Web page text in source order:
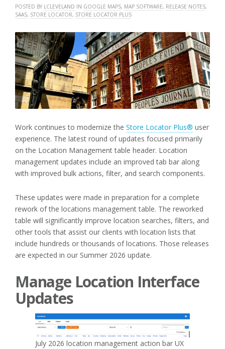
POSTED BY LCLEVELAND IN GOOGLE MAPS, MAP SOFTWARE, RELEASE NOTES,
SAAS, STORE LOCATOR, STORE LOCATOR PLUS
Work continues to modernize the Store Locator Plus® user
experience. The latest round of updates focused primarily
on the Location Management table header. Location
management updates include an improved tab bar along
with improved bulk actions, filter, and search components.
These updates were made in preparation for a complete
rework of the locations management table. The reworked
table will significantly improve location searches, filters, and
other tools that assist our clients with location lists that
include hundreds or thousands of locations. Those releases
are expected in our Summer 2026 update.
Manage Location Interface
Updates
July 2026 location management action bar UX